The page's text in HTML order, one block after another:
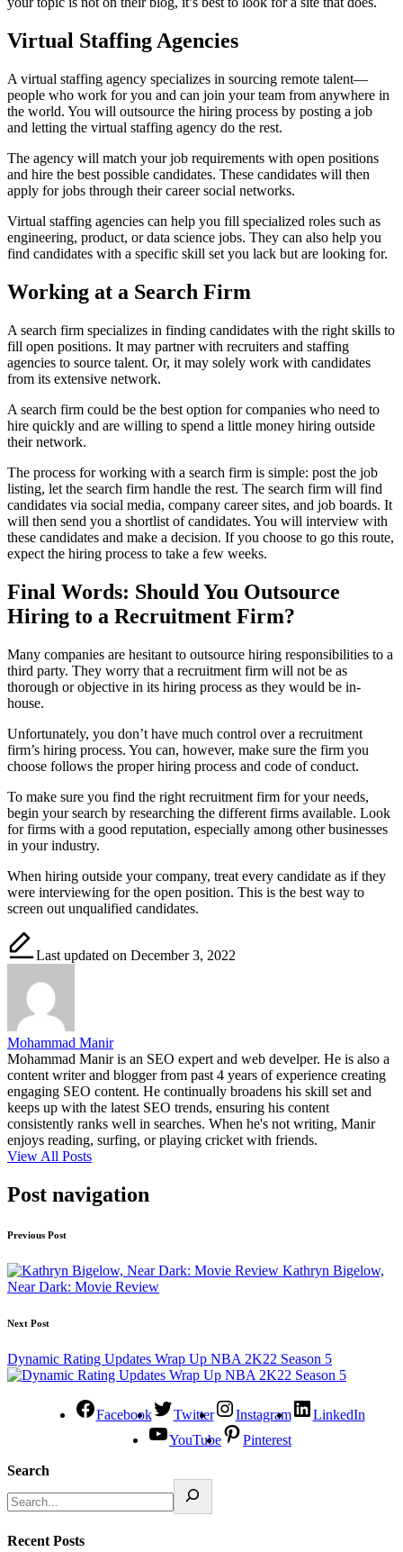
Virtual Staffing Agencies
A virtual staffing agency specializes in sourcing remote talent—
people who work for you and can join your team from anywhere in
the world. You will outsource the hiring process by posting a job
and letting the virtual staffing agency do the rest.
The agency will match your job requirements with open positions
and hire the best possible candidates. These candidates will then
apply for jobs through their career social networks.
Virtual staffing agencies can help you fill specialized roles such as
engineering, product, or data science jobs. They can also help you
find candidates with a specific skill set you lack but are looking for.
Working at a Search Firm
A search firm specializes in finding candidates with the right skills to
fill open positions. It may partner with recruiters and staffing
agencies to source talent. Or, it may solely work with candidates
from its extensive network.
A search firm could be the best option for companies who need to
hire quickly and are willing to spend a little money hiring outside
their network.
The process for working with a search firm is simple: post the job
listing, let the search firm handle the rest. The search firm will find
candidates via social media, company career sites, and job boards. It
will then send you a shortlist of candidates. You will interview with
these candidates and make a decision. If you choose to go this route,
expect the hiring process to take a few weeks.
Final Words: Should You Outsource
Hiring to a Recruitment Firm?
Many companies are hesitant to outsource hiring responsibilities to a
third party. They worry that a recruitment firm will not be as
thorough or objective in its hiring process as they would be in-
house.
Unfortunately, you don’t have much control over a recruitment
firm’s hiring process. You can, however, make sure the firm you
choose follows the proper hiring process and code of conduct.
To make sure you find the right recruitment firm for your needs,
begin your search by researching the different firms available. Look
for firms with a good reputation, especially among other businesses
in your industry.
When hiring outside your company, treat every candidate as if they
were interviewing for the open position. This is the best way to
screen out unqualified candidates.
Last updated on December 3, 2022
Mohammad Manir
Mohammad Manir is an SEO expert and web develper. He is also a
content writer and blogger from past 4 years of experience creating
engaging SEO content. He continually broadens his skill set and
keeps up with the latest SEO trends, ensuring his content
consistently ranks well in searches. When he's not writing, Manir
enjoys reading, surfing, or playing cricket with friends.
View All Posts
Post navigation
Previous Post
Kathryn Bigelow,
Near Dark: Movie Review
Next Post
Dynamic Rating Updates Wrap Up NBA 2K22 Season 5
Facebook Twitter Instagram
LinkedIn
YouTube
Pinterest
Search
Recent Posts